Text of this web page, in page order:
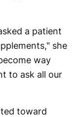
a patient
she
way
to ask all our
toward